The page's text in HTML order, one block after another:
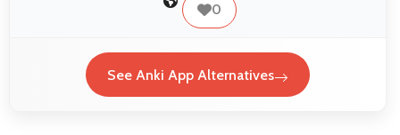
0
See Anki App Alternatives